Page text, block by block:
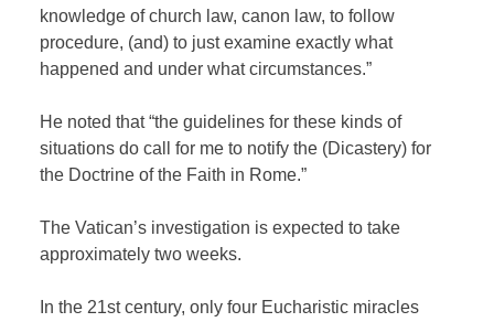
knowledge of church law, canon law, to follow
procedure, (and) to just examine exactly what
happened and under what circumstances.”
He noted that “the guidelines for these kinds of
situations do call for me to notify the (Dicastery) for
the Doctrine of the Faith in Rome.”
The Vatican’s investigation is expected to take
approximately two weeks.
In the 21st century, only four Eucharistic miracles